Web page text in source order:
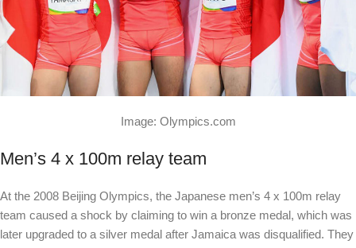
Image: Olympics.com
Men’s 4 x 100m relay team
At the 2008 Beijing Olympics, the Japanese men’s 4 x 100m relay
team caused a shock by claiming to win a bronze medal, which was
later upgraded to a silver medal after Jamaica was disqualified. They